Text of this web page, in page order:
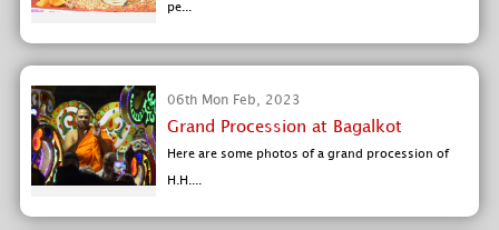
pe...
06th Mon Feb, 2023
Grand Procession at Bagalkot
Here are some photos of a grand procession of
H.H....